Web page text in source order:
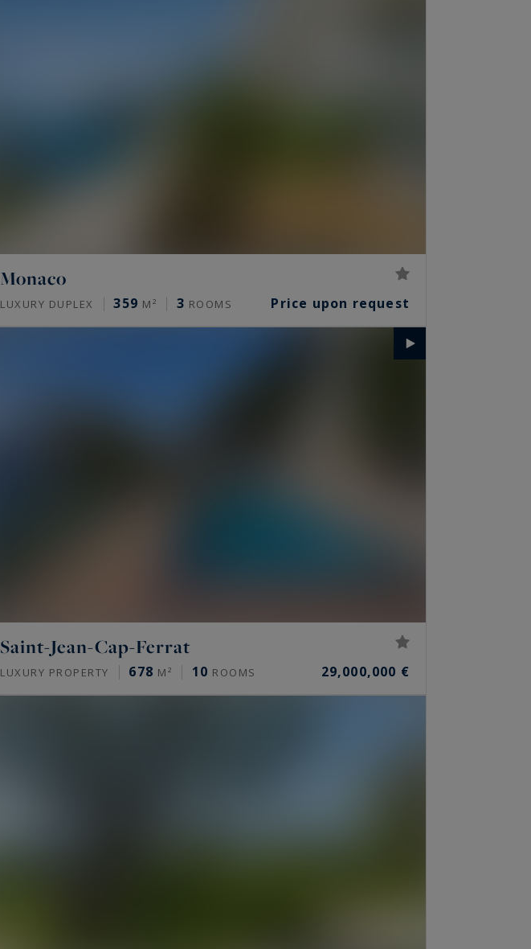
Monaco
LUXURY DUPLEX 359 M² 3 ROOMS Price upon request
Saint-Jean-Cap-Ferrat
LUXURY PROPERTY 678 M² 10 ROOMS 29,000,000 €